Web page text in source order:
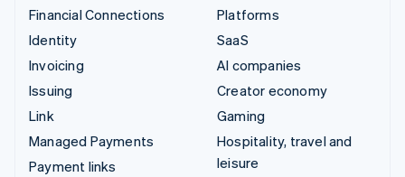
Financial Connections
Identity
Invoicing
Issuing
Link
Managed Payments
Payment links
Platforms
SaaS
AI companies
Creator economy
Gaming
Hospitality, travel and
leisure